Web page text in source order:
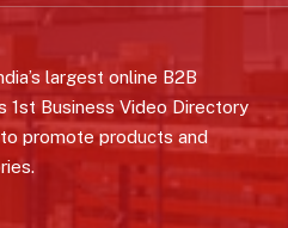
largest online B2B
1st Business Video Directory
promote products and